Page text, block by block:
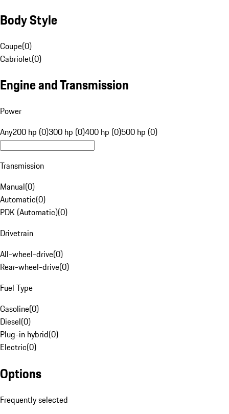
Body Style
Coupe(0)
Cabriolet(0)
Engine and Transmission
Power
Any200 hp (0)300 hp (0)400 hp (0)500 hp (0)
Transmission
Manual(0)
Automatic(0)
PDK (Automatic)(0)
Drivetrain
All-wheel-drive(0)
Rear-wheel-drive(0)
Fuel Type
Gasoline(0)
Diesel(0)
Plug-in hybrid(0)
Electric(0)
Options
Frequently selected